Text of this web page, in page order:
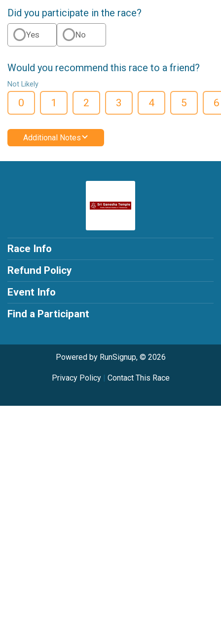
Did you participate in the race?
Yes No
Would you recommend this race to a friend?
Not Likely
0 1 2 3 4 5 6
Additional Notes
Race Info
Refund Policy
Event Info
Find a Participant
Powered by RunSignup, © 2026
Privacy Policy| Contact This Race